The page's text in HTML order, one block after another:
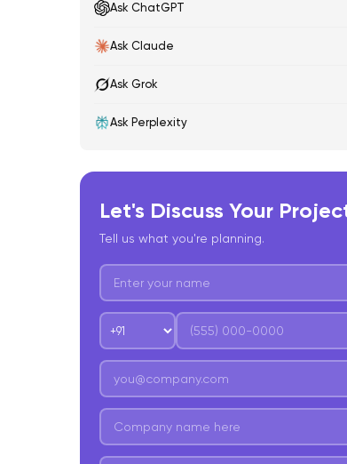
Ask ChatGPT
Ask Claude
Ask Grok
Ask Perplexity
Let's Discuss Your
Tell us what you're planning.